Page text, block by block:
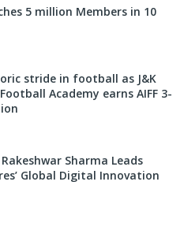
5 million Members in 10
stride in football as J&K
Academy earns AIFF 3-
Sharma Leads
Global Digital Innovation